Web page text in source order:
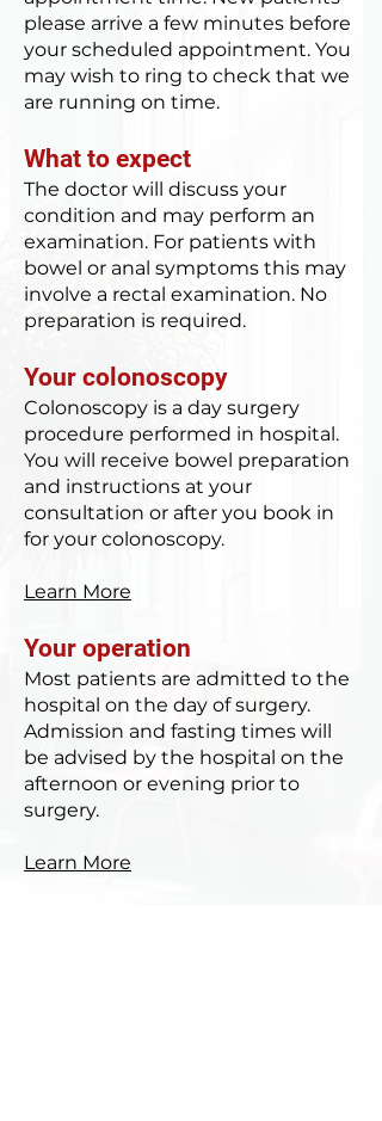
please arrive a few minutes before
your scheduled appointment. You
may wish to ring to check that we
are running on time.
What to expect
The doctor will discuss your
condition and may perform an
examination. For patients with
bowel or anal symptoms this may
involve a rectal examination. No
preparation is required.
Your colonoscopy
Colonoscopy is a day surgery
procedure performed in hospital.
You will receive bowel preparation
and instructions at your
consultation or after you book in
for your colonoscopy.
Learn More
Your operation
Most patients are admitted to the
hospital on the day of surgery.
Admission and fasting times will
be advised by the hospital on the
afternoon or evening prior to
surgery.
Learn More